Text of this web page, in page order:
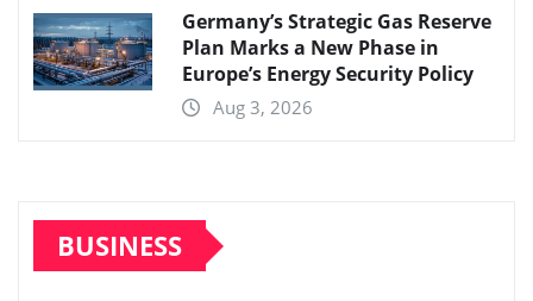
Germany’s Strategic Gas Reserve
Plan Marks a New Phase in
Europe’s Energy Security Policy
Aug 3, 2026
BUSINESS